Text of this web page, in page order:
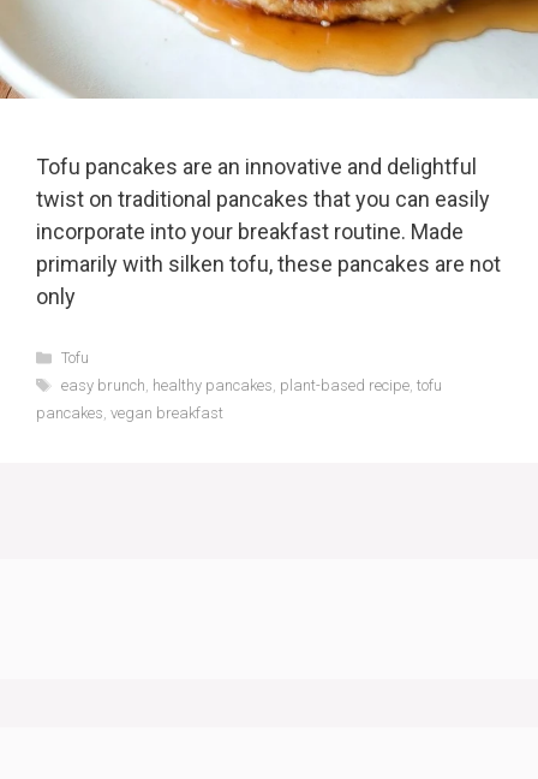
Tofu pancakes are an innovative and delightful
twist on traditional pancakes that you can easily
incorporate into your breakfast routine. Made
primarily with silken tofu, these pancakes are not
only
Categories
Tofu
Tags
easy brunch, healthy pancakes, plant-based recipe, tofu
pancakes, vegan breakfast